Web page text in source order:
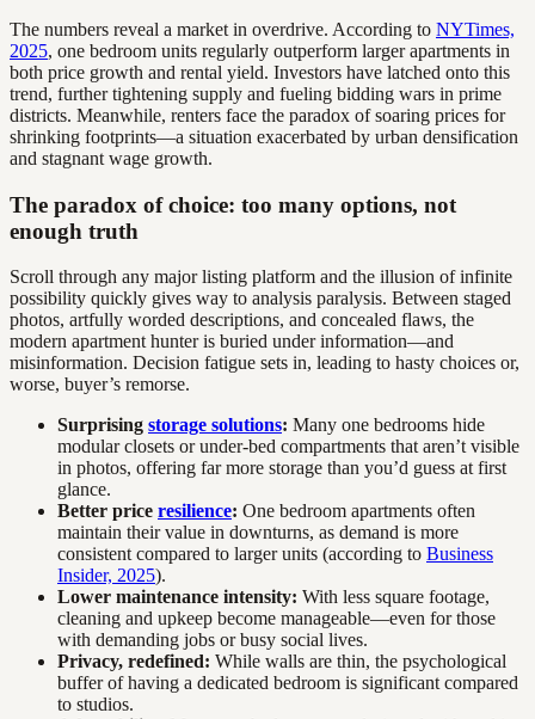
The numbers reveal a market in overdrive. According to NYTimes,
2025, one bedroom units regularly outperform larger apartments in
both price growth and rental yield. Investors have latched onto this
trend, further tightening supply and fueling bidding wars in prime
districts. Meanwhile, renters face the paradox of soaring prices for
shrinking footprints—a situation exacerbated by urban densification
and stagnant wage growth.
The paradox of choice: too many options, not
enough truth
Scroll through any major listing platform and the illusion of infinite
possibility quickly gives way to analysis paralysis. Between staged
photos, artfully worded descriptions, and concealed flaws, the
modern apartment hunter is buried under information—and
misinformation. Decision fatigue sets in, leading to hasty choices or,
worse, buyer’s remorse.
Surprising storage solutions: Many one bedrooms hide
modular closets or under-bed compartments that aren’t visible
in photos, offering far more storage than you’d guess at first
glance.
Better price resilience: One bedroom apartments often
maintain their value in downturns, as demand is more
consistent compared to larger units (according to Business
Insider, 2025).
Lower maintenance intensity: With less square footage,
cleaning and upkeep become manageable—even for those
with demanding jobs or busy social lives.
Privacy, redefined: While walls are thin, the psychological
buffer of having a dedicated bedroom is significant compared
to studios.